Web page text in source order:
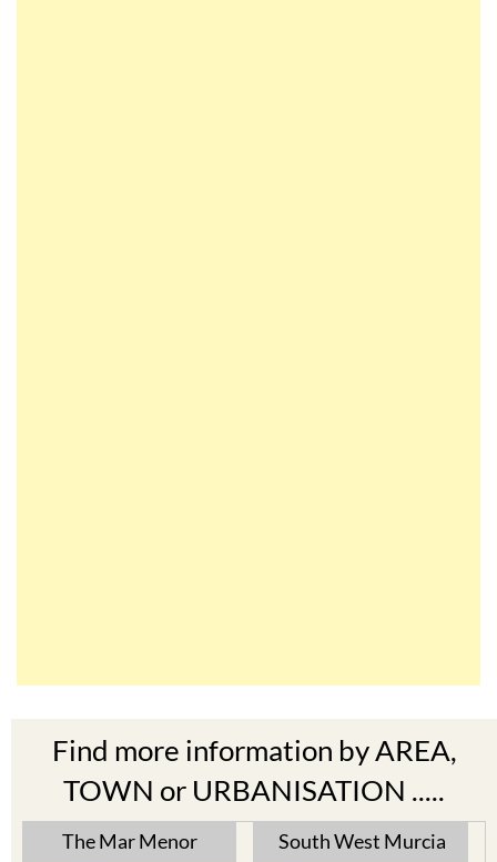
Find more information by AREA,
TOWN or URBANISATION .....
The Mar Menor South West Murcia